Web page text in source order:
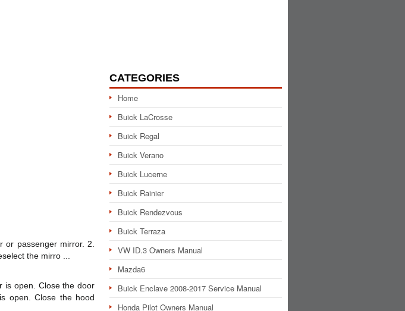
passenger mirror. 2.
the mirro ...
is open. Close the door
open. Close the hood
CATEGORIES
Home
Buick LaCrosse
Buick Regal
Buick Verano
Buick Lucerne
Buick Rainier
Buick Rendezvous
Buick Terraza
VW ID.3 Owners Manual
Mazda6
Buick Enclave 2008-2017 Service Manual
Honda Pilot Owners Manual